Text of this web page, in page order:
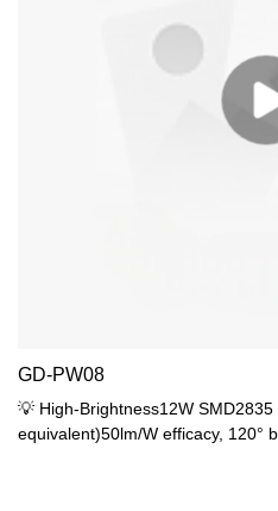
GD-PW08
💡 High-Brightness12W
equivalent)50lm/W efficacy, 120°